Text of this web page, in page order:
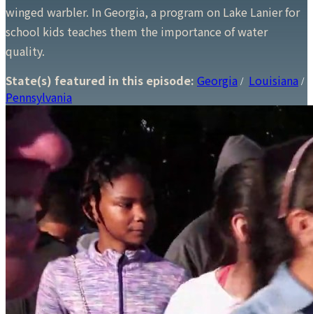
winged warbler. In Georgia, a program on Lake Lanier for
school kids teaches them the importance of water
quality.
State(s) featured in this episode: Georgia / Louisiana /
Pennsylvania